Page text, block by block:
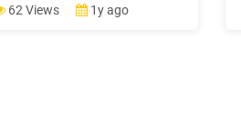
Food waste refers
to food discarded at the end
62 Views 1y ago